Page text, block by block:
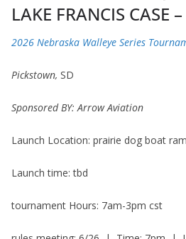
LAKE FRANCIS CASE
2026 Nebraska Walleye Series
Pickstown, SD
Sponsored BY: Arrow Aviation
Launch Location: prairie dog boat
Launch time: tbd
tournament Hours: 7am-3pm cst